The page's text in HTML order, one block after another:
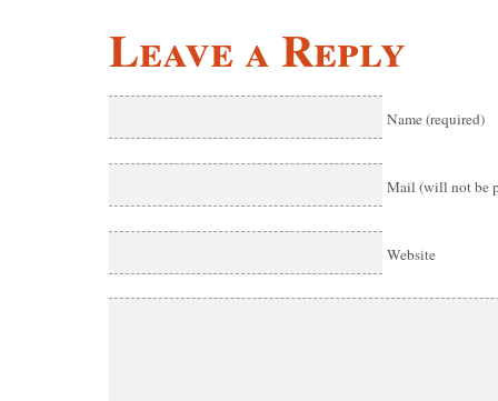
Leave a Reply
Name (required)
Mail (will not be
Website